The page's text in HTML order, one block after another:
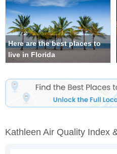
Here are the best places to
live in Florida
Kathleen Air Quality Index